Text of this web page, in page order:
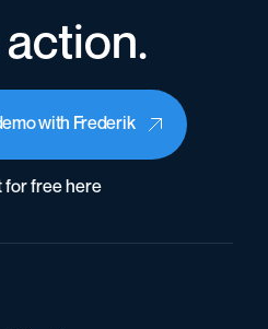
action.
with Frederik
for free here